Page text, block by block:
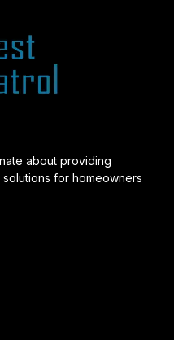
about providing
for homeowners